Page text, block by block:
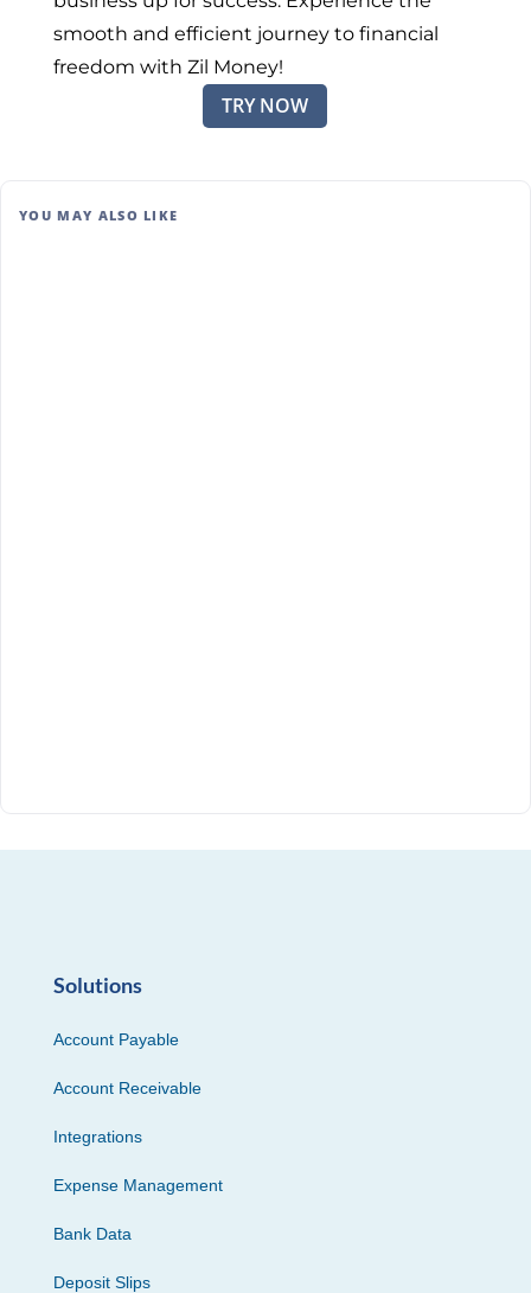
smooth and efficient journey to financial
freedom with Zil Money!
TRY NOW
YOU MAY ALSO LIKE
Solutions
Account Payable
Account Receivable
Integrations
Expense Management
Bank Data
Deposit Slips